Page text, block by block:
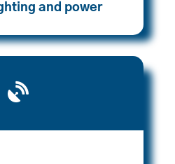
and power
